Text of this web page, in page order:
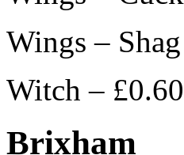
Wings –
Witch – £0.60
Brixham